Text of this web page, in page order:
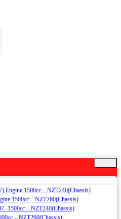
Engine 1500cc – NZT240(Chassis)
1500cc – NZT260(Chassis)
-1500cc – NZT240(Chassis)
– NZT260(Chassis)